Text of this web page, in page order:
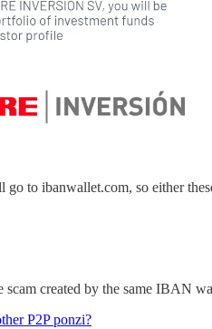
to ibanwallet.com, so either
scam created by the same IBAN
P2P ponzi?